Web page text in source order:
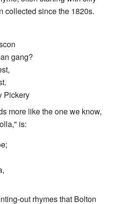
collected since the 1820s.
gang?
Pickery
more like the one we know,
is:
out rhymes that Bolton